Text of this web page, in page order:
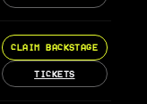
CLAIM BACKSTAGE
TICKETS